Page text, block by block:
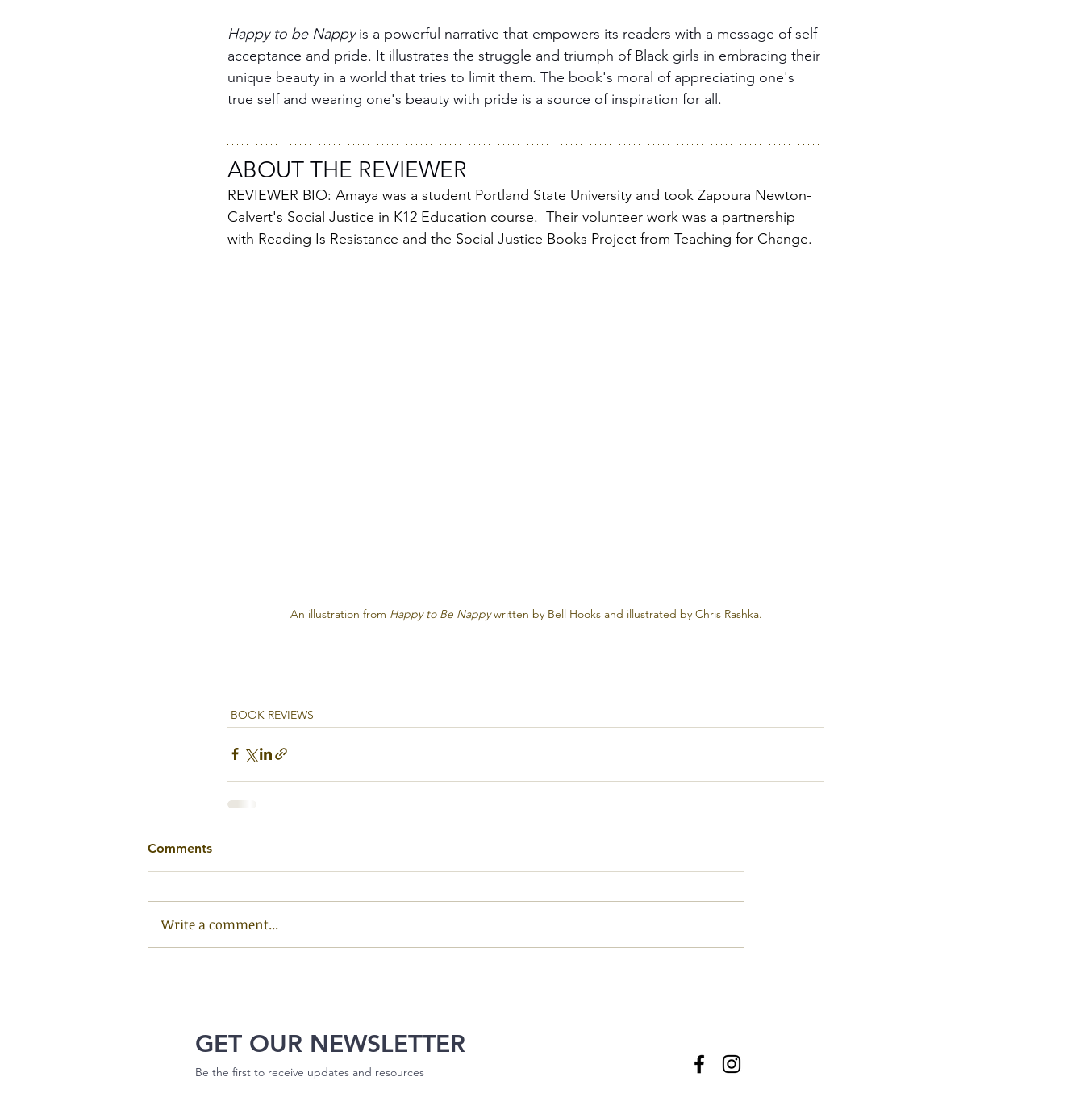
Happy to be Nappy is a powerful narrative that empowers its readers with a message of self-
acceptance and pride. It illustrates the struggle and triumph of Black girls in embracing their
unique beauty in a world that tries to limit them. The book's moral of appreciating one's
true self and wearing one's beauty with pride is a source of inspiration for all.
ABOUT THE REVIEWER
REVIEWER BIO: Amaya was a student Portland State University and took Zapoura Newton-
Calvert's Social Justice in K12 Education course.  Their volunteer work was a partnership
with Reading Is Resistance and the Social Justice Books Project from Teaching for Change.
An illustration from Happy to Be Nappy written by Bell Hooks and illustrated by Chris Rashka.
BOOK REVIEWS
Comments
Write a comment...
GET OUR NEWSLETTER
Be the first to receive updates and resources